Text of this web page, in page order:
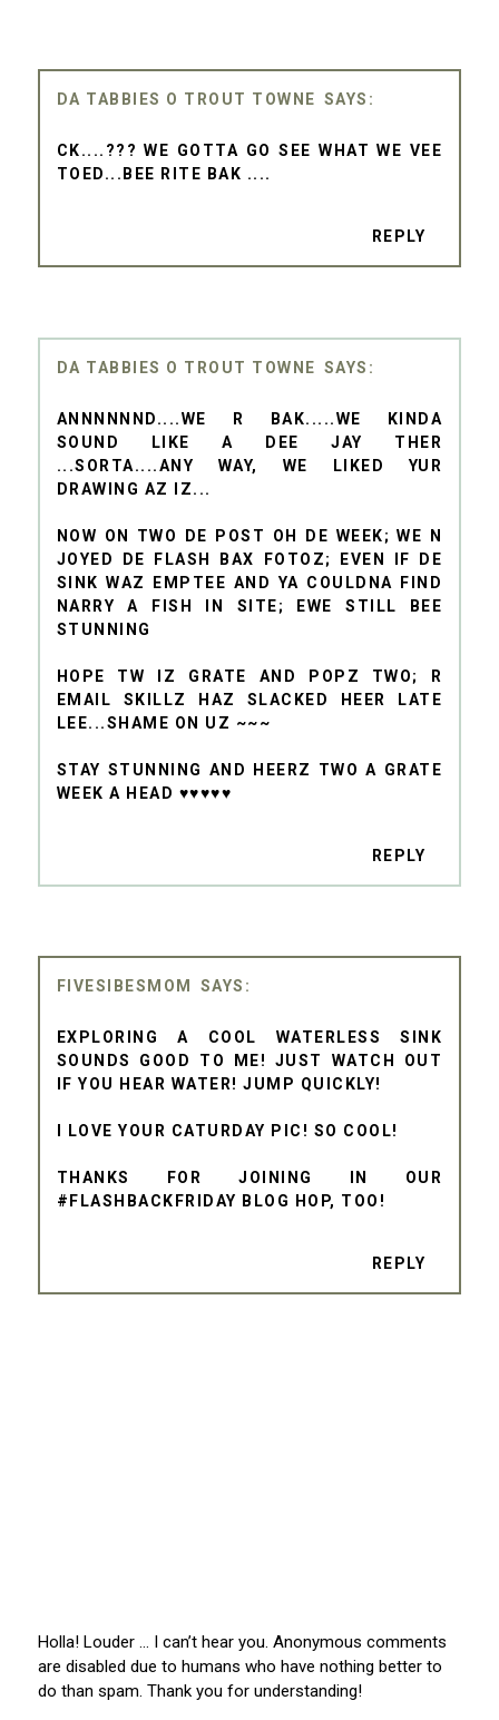
DA TABBIES O TROUT TOWNE
CK....??? WE GOTTA GO SEE WHAT WE VEE
TOED...BEE RITE BAK ....
REPLY
DA TABBIES O TROUT TOWNE
ANNNNNND....WE R BAK.....WE KINDA
SOUND LIKE A DEE JAY THER
...SORTA....ANY WAY, WE LIKED YUR
DRAWING AZ IZ...
NOW ON TWO DE POST OH DE WEEK; WE N
JOYED DE FLASH BAX FOTOZ; EVEN IF DE
SINK WAZ EMPTEE AND YA COULDNA FIND
NARRY A FISH IN SITE; EWE STILL BEE
STUNNING
HOPE TW IZ GRATE AND POPZ TWO; R
EMAIL SKILLZ HAZ SLACKED HEER LATE
LEE...SHAME ON UZ ~~~
STAY STUNNING AND HEERZ TWO A GRATE
WEEK A HEAD ♥♥♥♥♥
REPLY
FIVESIBESMOM
EXPLORING A COOL WATERLESS SINK
SOUNDS GOOD TO ME! JUST WATCH OUT
IF YOU HEAR WATER! JUMP QUICKLY!
I LOVE YOUR CATURDAY PIC! SO COOL!
THANKS FOR JOINING IN OUR
#FLASHBACKFRIDAY BLOG HOP, TOO!
REPLY
Holla! Louder … I can’t hear you. Anonymous comments
are disabled due to humans who have nothing better to
do than spam. Thank you for understanding!